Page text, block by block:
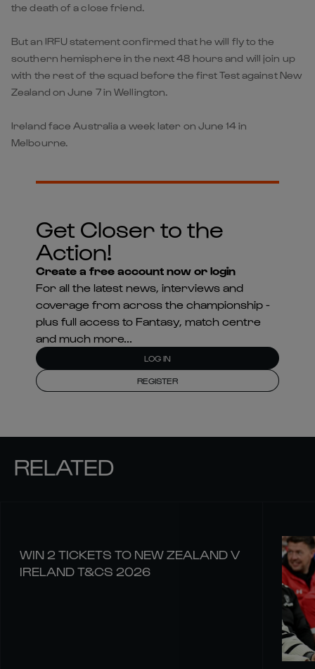
the death of a close friend.
But an IRFU statement confirmed that he will fly to the
southern hemisphere in the next 48 hours and will join up
with the rest of the squad before the first Test against New
Zealand on June 7 in Wellington.
Ireland face Australia a week later on June 14 in
Melbourne.
Get Closer to the
Action!
Create a free account now or login
For all the latest news, interviews and
coverage from across the championship -
plus full access to Fantasy, match centre
and much more...
LOG IN
REGISTER
RELATED
WIN 2 TICKETS TO NEW ZEALAND V
IRELAND T&CS 2026